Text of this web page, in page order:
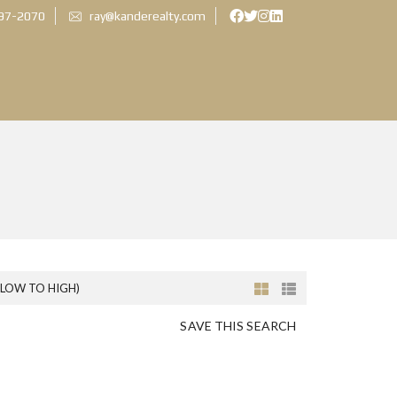
2070 ray@kanderealty.com
TO HIGH)
SAVE THIS SEARCH